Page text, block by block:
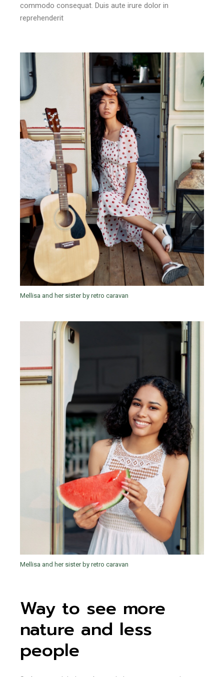
commodo consequat. Duis aute irure dolor in
reprehenderit
Mellisa and her sister by retro caravan
Mellisa and her sister by retro caravan
Way to see more
nature and less
people